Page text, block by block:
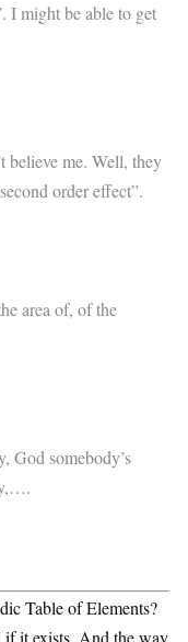
I might be able to get
believe me. Well, they
order effect”.
area of, of the
God somebody’s
Table of Elements?
it exists. And the way